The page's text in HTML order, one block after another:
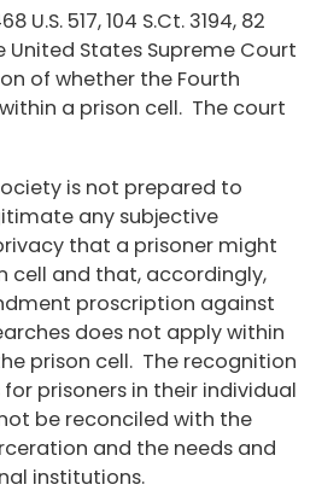
U.S. 517, 104 S.Ct. 3194, 82
United States Supreme Court
of whether the Fourth
a prison cell. The court
is not prepared to
any subjective
that a prisoner might
cell and that, accordingly,
proscription against
does not apply within
prison cell. The recognition
prisoners in their individual
be reconciled with the
and the needs and
institutions.